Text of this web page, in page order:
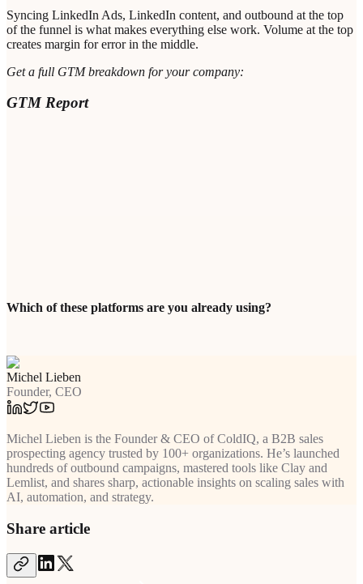
Syncing LinkedIn Ads, LinkedIn content, and outbound at the top
of the funnel is what makes everything else work. Volume at the top
creates margin for error in the middle.
Get a full GTM breakdown for your company:
GTM Report
Which of these platforms are you already using?
Michel Lieben
Founder, CEO
Michel Lieben is the Founder & CEO of ColdIQ, a B2B sales
prospecting agency trusted by 100+ organizations. He’s launched
hundreds of outbound campaigns, mastered tools like Clay and
Lemlist, and shares sharp, actionable insights on scaling sales with
AI, automation, and strategy.
Share article